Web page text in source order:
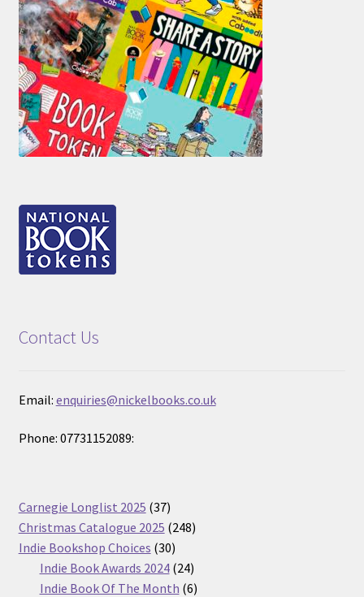
Contact Us
Email: enquiries@nickelbooks.co.uk
Phone: 07731152089:
Carnegie Longlist 2025 3737
products
Christmas Catalogue 2025 248248
Indie Bookshop Choices 3030
products
Indie Book Awards 2024 2424
products
Indie Book Of The Month 66